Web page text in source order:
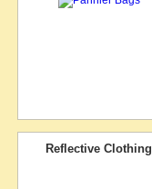
Reflective Clothing